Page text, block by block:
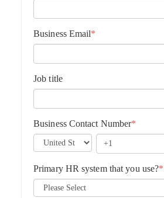
Business Email*
Job title
Business Contact Number*
Primary HR system that you use?*